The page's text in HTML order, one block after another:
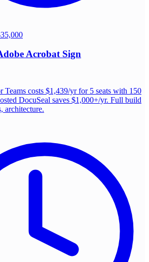
Acrobat Sign
Teams costs $1,439/yr for 5 seats with 150
DocuSeal saves $1,000+/yr. Full build
architecture.